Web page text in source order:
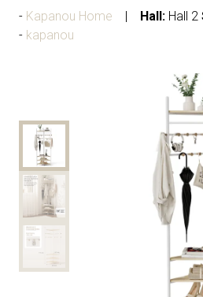
Kapanou Home Hall: Hall 2
kapanou